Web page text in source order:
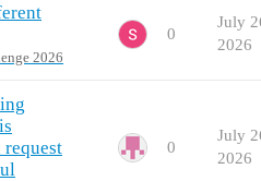
2026
0
July
2026
0
July
2026